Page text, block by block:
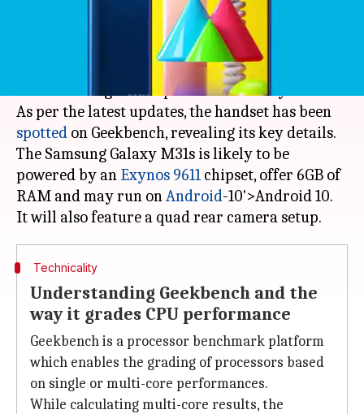
Tech giant Samsung is gearing up to launch a
new mid-range smartphone- the Galaxy M31s.
As per the latest updates, the handset has been
spotted on Geekbench, revealing its key details.
The Samsung Galaxy M31s is likely to be
powered by an Exynos 9611chipset, offer 6GB of
RAM and may run onAndroid-10'>Android 10.
Technicality
Understanding Geekbench and the
way it grades CPU performance
Geekbench is a processor benchmark platform
which enables the grading of processors based
on single or multi-core performances.
While calculating multi-core results, the